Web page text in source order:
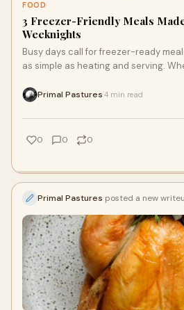
FOOD
3 Freezer-Friendly Meals
Weeknights
Busy days call for freezer-ready
as simple as heating and serving.
crowd or just want the convenience
stock your freezer and save time
buds by shopping online for soy and
pastured pork, and grass fed beef.
ahead meal ideas you’ll thank your
Primal Pastures 4 min read
0 0 0
Primal Pastures posted a new